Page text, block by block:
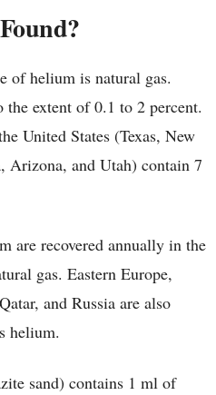
of helium is natural gas.
extent of 0.1 to 2 percent.
United States (Texas, New
Arizona, and Utah) contain 7
are recovered annually in the
gas. Eastern Europe,
and Russia are also
helium.
sand) contains 1 ml of